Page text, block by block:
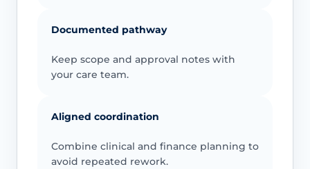
Documented pathway
Keep scope and approval notes with
your care team.
Aligned coordination
Combine clinical and finance planning to
avoid repeated rework.